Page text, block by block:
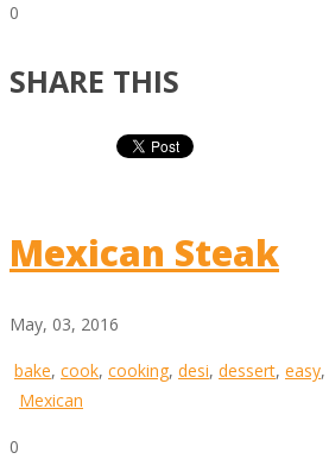
0
SHARE THIS
Mexican Steak
May, 03, 2016
bake, cook, cooking, desi, dessert, easy,
Mexican
0